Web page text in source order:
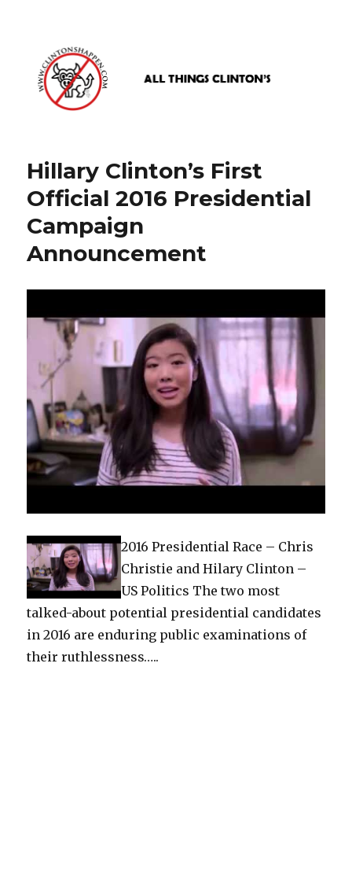
www.clintonshappen.com
Hillary Clinton’s First
Official 2016 Presidential
Campaign
Announcement
2016 Presidential Race – Chris
Christie and Hilary Clinton –
US Politics The two most
talked-about potential presidential candidates
in 2016 are enduring public examinations of
their ruthlessness…..